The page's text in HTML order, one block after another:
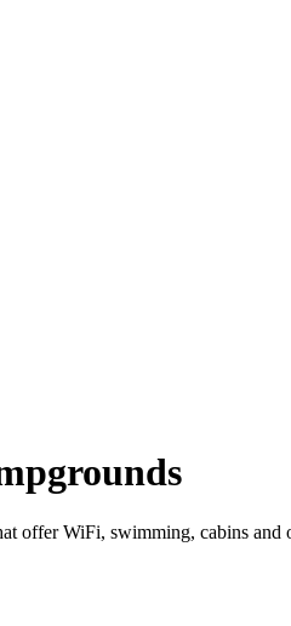
WiFi, swimming, cabins and